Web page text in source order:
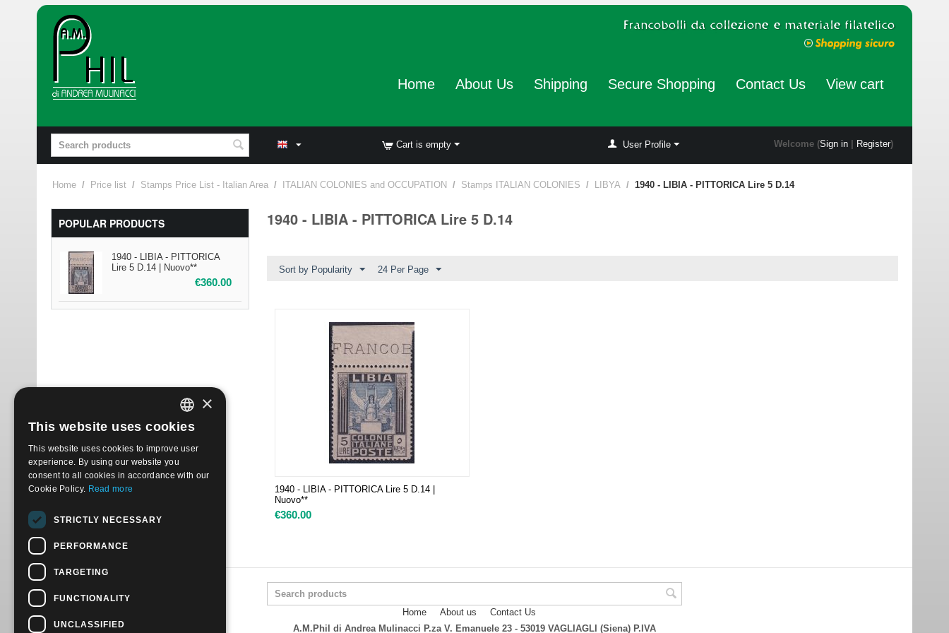
Home About Us Shipping Secure Shopping Contact Us View cart
Cart is empty User Profile Welcome (Sign in| Register)
Home / Price list / Stamps Price List - Italian Area / ITALIAN COLONIES and OCCUPATION / Stamps ITALIAN COLONIES / LIBYA / 1940 - LIBIA - PITTORICA Lire 5 D.14
POPULAR PRODUCTS
1940 - LIBIA - PITTORICA
Lire 5 D.14 | Nuovo**
€360.00
1940 - LIBIA - PITTORICA Lire 5 D.14
Sort by Popularity 24 Per Page
1940 - LIBIA - PITTORICA Lire 5 D.14 |
Nuovo**
€360.00
Home About us
Contact Us
A.M.Phil di Andrea Mulinacci P.za V. Emanuele 23 - 53019 VAGLIAGLI (Siena) P.IVA
ITALIAN
ENGLISH
×
This website uses cookies
This website uses cookies to improve user
experience. By using our website you
consent to all cookies in accordance with our
Cookie Policy. Read more
STRICTLY NECESSARY
PERFORMANCE
TARGETING
FUNCTIONALITY
UNCLASSIFIED